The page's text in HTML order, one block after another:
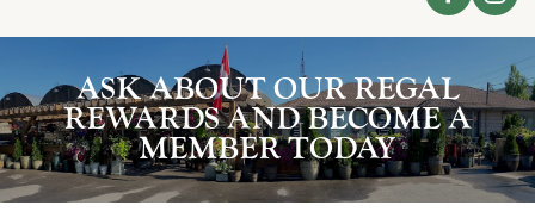
ASK ABOUT OUR REGAL
REWARDS AND BECOME A
MEMBER TODAY